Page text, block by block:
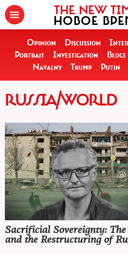
THE NEW
НОВОЕ
Opinion Discussion
Portrait
Investigation Blogs
Navalny
Trump Putin
RUSSIA/WORLD
Sacrificial Sovereignty:
and the Restructuring of